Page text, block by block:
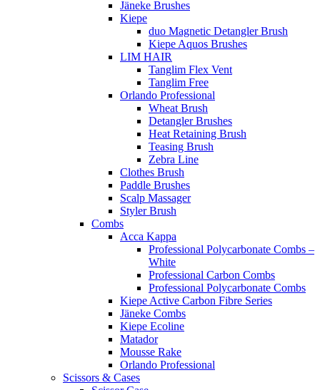
Jäneke Brushes
Kiepe
duo Magnetic Detangler Brush
Kiepe Aquos Brushes
LIM HAIR
Tanglim Flex Vent
Tanglim Free
Orlando Professional
Wheat Brush
Detangler Brushes
Heat Retaining Brush
Teasing Brush
Zebra Line
Clothes Brush
Paddle Brushes
Scalp Massager
Styler Brush
Combs
Acca Kappa
Professional Polycarbonate Combs –
White
Professional Carbon Combs
Professional Polycarbonate Combs
Kiepe Active Carbon Fibre Series
Jäneke Combs
Kiepe Ecoline
Matador
Mousse Rake
Orlando Professional
Scissors & Cases